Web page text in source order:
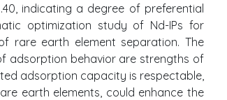
indicating a degree of preferential
optimization study of Nd-IPs for
rare earth element separation. The
adsorption behavior are strengths of
adsorption capacity is respectable,
earth elements, could enhance the